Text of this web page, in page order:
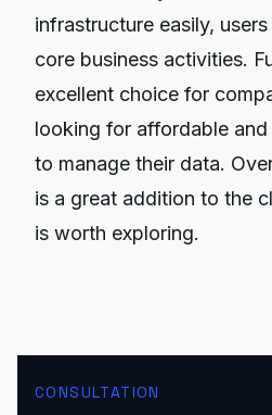
infrastructure easily,
core business activities.
excellent choice for
looking for affordable
to manage their data.
is a great addition to the
is worth exploring.
CONSULTATION